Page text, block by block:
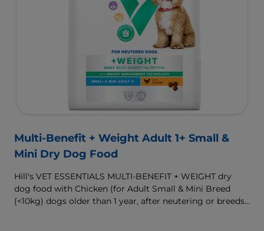
Multi-Benefit + Weight Adult 1+ Small &
Mini Dry Dog Food
Hill's VET ESSENTIALS MULTI-BENEFIT + WEIGHT dry
dog food with Chicken (for Adult Small & Mini Breed
(<10kg) dogs older than 1 year, after neutering or breeds